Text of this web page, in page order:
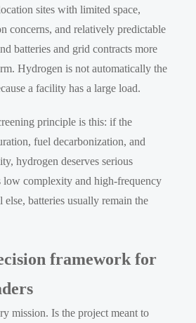
sites with limited space,
concerns, and relatively predictable
batteries and grid contracts more
Hydrogen is not automatically the
a facility has a large load.
principle is this: if the
fuel decarbonization, and
hydrogen deserves serious
low complexity and high-frequency
batteries usually remain the
framework for
mission. Is the project meant to